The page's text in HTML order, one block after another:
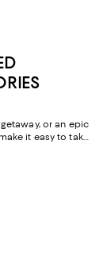
or an epic
it easy to take
travel